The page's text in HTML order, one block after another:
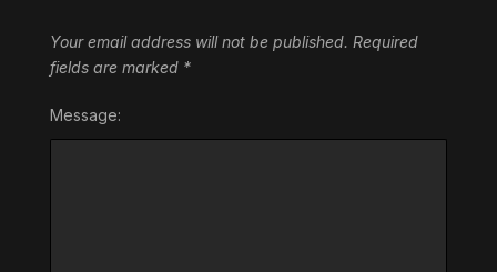
Your email address will not be published. Required
fields are marked *
Message: